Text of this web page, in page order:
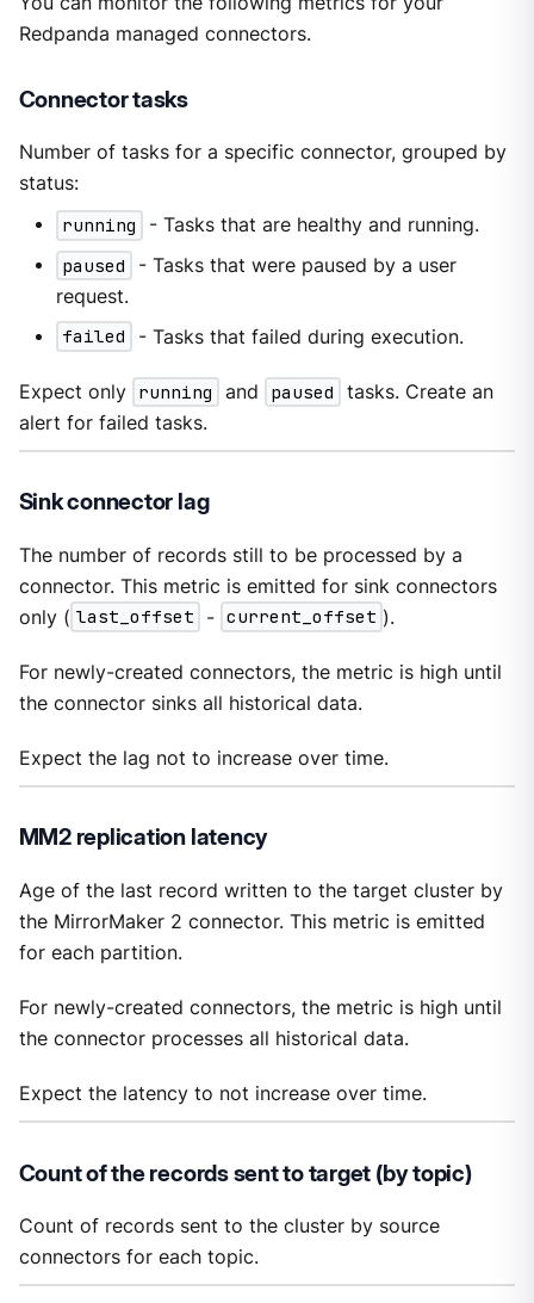
Redpanda managed connectors.
Connector tasks
Number of tasks for a specific connector, grouped by
status:
running
- Tasks that are healthy and running.
paused
- Tasks that were paused by a user
request.
failed
- Tasks that failed during execution.
Expect only running and paused
tasks. Create an
alert for failed tasks.
Sink connector lag
The number of records still to be processed by a
connector. This metric is emitted for sink connectors
only ( last_offset - current_offset ).
For newly-created connectors, the metric is high until
the connector sinks all historical data.
Expect the lag not to increase over time.
MM2 replication latency
Age of the last record written to the target cluster by
the MirrorMaker 2 connector. This metric is emitted
for each partition.
For newly-created connectors, the metric is high until
the connector processes all historical data.
Expect the latency to not increase over time.
Count of the records sent to target (by topic)
Count of records sent to the cluster by source
connectors for each topic.